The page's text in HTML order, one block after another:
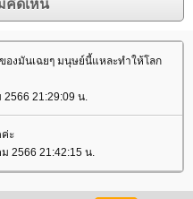
องมันเฉยๆ มนุษย์นี้แหละทำให้โลก
21:29:09 น.
ะ
2566 21:42:15 น.